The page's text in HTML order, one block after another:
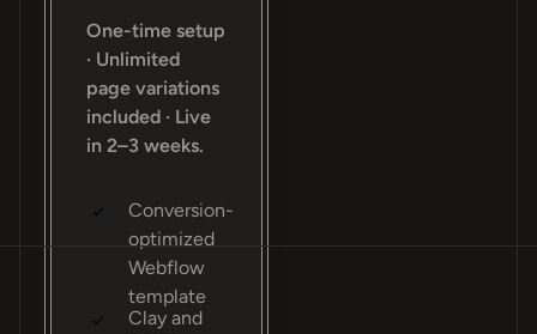
One-time setup
· Unlimited
page variations
included · Live
in 2–3 weeks.
Conversion-
optimized
Webflow
template
Clay and